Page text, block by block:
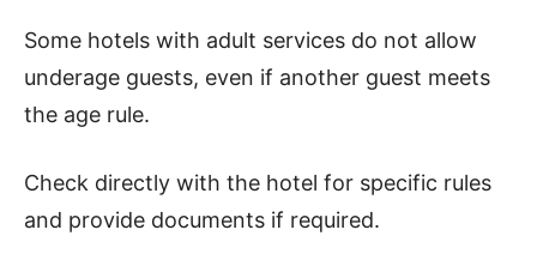
Some hotels with adult services do not allow
underage guests, even if another guest meets
the age rule.
Check directly with the hotel for specific rules
and provide documents if required.